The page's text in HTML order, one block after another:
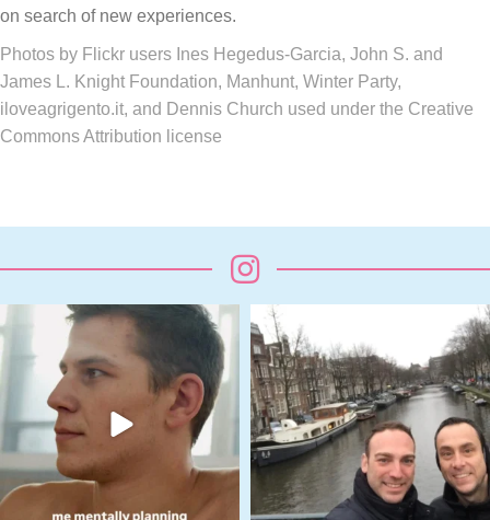
on search of new experiences.
Photos by Flickr users Ines Hegedus-Garcia, John S. and
James L. Knight Foundation, Manhunt, Winter Party,
iloveagrigento.it, and Dennis Church used under the Creative
Commons Attribution license